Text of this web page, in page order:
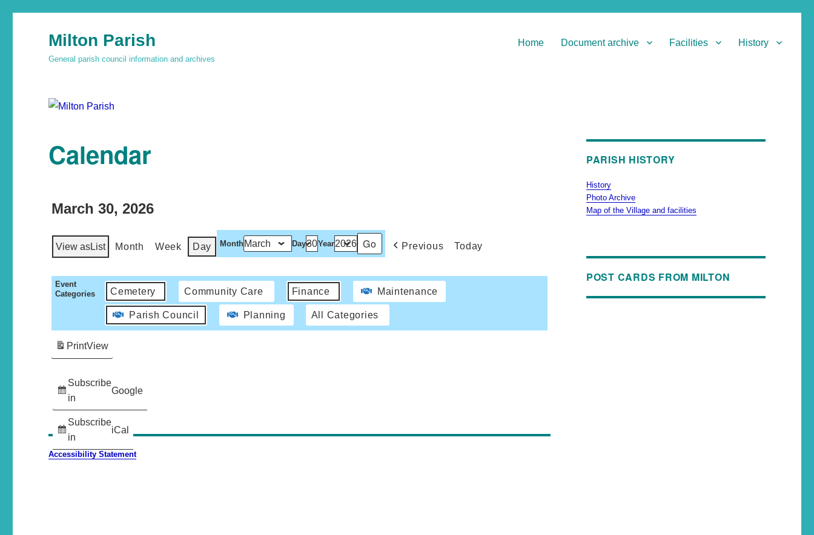
Milton Parish
General parish council information and archives
Home Document archive Facilities History
Calendar
March 30, 2026
View asList Month Week Day Month Day Year Previous Today
Event
Categories
Cemetery Community Care Finance Maintenance
Parish Council Planning All Categories
Subscribe
in
Google
Subscribe
in
iCal
PrintView
Accessibility Statement
PARISH HISTORY
History
Photo Archive
Map of the Village and facilities
POST CARDS FROM MILTON